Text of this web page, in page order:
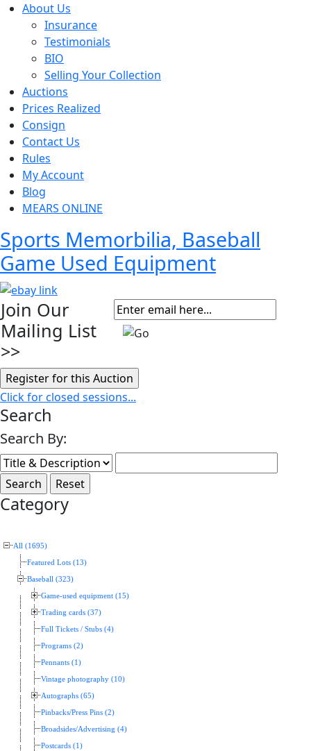
About Us
Insurance
Testimonials
BIO
Selling Your Collection
Auctions
Prices Realized
Consign
Contact Us
Rules
My Account
Blog
MEARS ONLINE
Sports Memorbilia, Baseball
Game Used Equipment
Join Our
Mailing List
>>
Click for closed sessions...
Search
Search By:
Category
All (1695)
Featured Lots (13)
Baseball (323)
Game-used equipment (15)
Trading cards (37)
Full Tickets / Stubs (4)
Programs (2)
Pennants (1)
Vintage photography (10)
Autographs (65)
Pinbacks/Press Pins (2)
Broadsides/Advertising (4)
Postcards (1)